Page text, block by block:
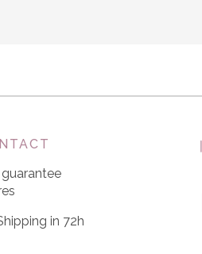
guarantee
in 72h